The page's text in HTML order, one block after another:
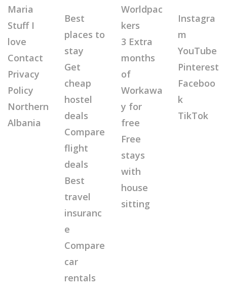
Maria
Stuff I
love
Contact
Privacy
Policy
Northern
Albania
Best
places to
stay
Get
cheap
hostel
deals
Compare
flight
deals
Best
travel
insuranc
e
Compare
car
rentals
Worldpac
kers
3 Extra
months
of
Workawa
y for
free
Free
stays
with
house
sitting
Instagra
m
YouTube
Pinterest
Faceboo
k
TikTok